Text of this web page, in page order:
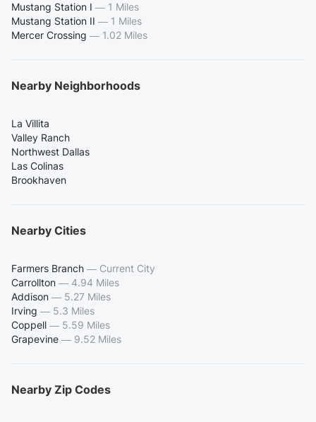
Mustang Station I — 1 Miles
Mustang Station II — 1 Miles
Mercer Crossing — 1.02 Miles
Nearby Neighborhoods
La Villita
Valley Ranch
Northwest Dallas
Las Colinas
Brookhaven
Nearby Cities
Farmers Branch — Current City
Carrollton — 4.94 Miles
Addison — 5.27 Miles
Irving — 5.3 Miles
Coppell — 5.59 Miles
Grapevine — 9.52 Miles
Nearby Zip Codes